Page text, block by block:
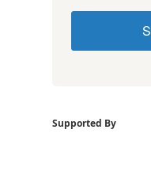
Supported By